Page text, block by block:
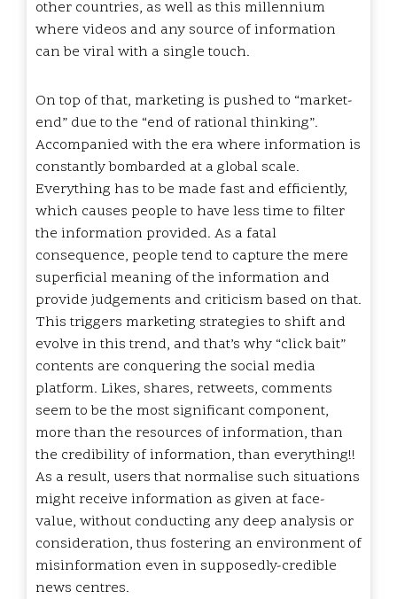
other countries, as well as this millennium
where videos and any source of information
can be viral with a single touch.
On top of that, marketing is pushed to “market-
end” due to the “end of rational thinking”.
Accompanied with the era where information is
constantly bombarded at a global scale.
Everything has to be made fast and efficiently,
which causes people to have less time to filter
the information provided. As a fatal
consequence, people tend to capture the mere
superficial meaning of the information and
provide judgements and criticism based on that.
This triggers marketing strategies to shift and
evolve in this trend, and that’s why “click bait”
contents are conquering the social media
platform. Likes, shares, retweets, comments
seem to be the most significant component,
more than the resources of information, than
the credibility of information, than everything!!
As a result, users that normalise such situations
might receive information as given at face-
value, without conducting any deep analysis or
consideration, thus fostering an environment of
misinformation even in supposedly-credible
news centres.